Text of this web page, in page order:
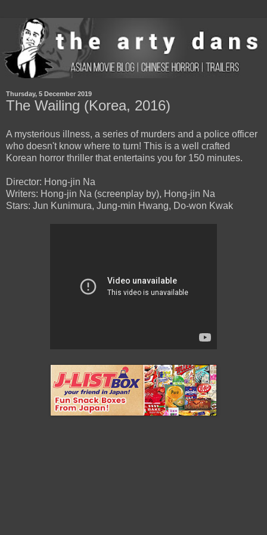
Thursday, 5 December 2019
The Wailing (Korea, 2016)
A mysterious illness, a series of murders and a police officer
who doesn't know where to turn! This is a well crafted
Korean horror thriller that entertains you for 150 minutes.
Director: Hong-jin Na
Writers: Hong-jin Na (screenplay by), Hong-jin Na
Stars: Jun Kunimura, Jung-min Hwang, Do-won Kwak